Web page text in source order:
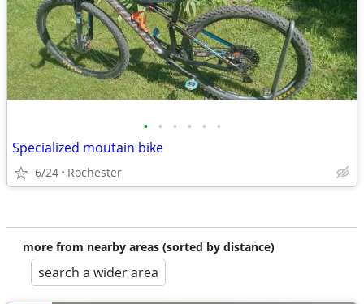
• • • • • •
Specialized moutain bike
6/24 Rochester
more from nearby areas (sorted by distance)
search a wider area